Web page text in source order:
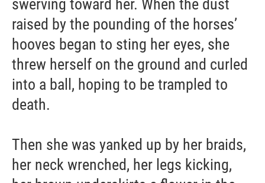
swerving toward her. When the dust
raised by the pounding of the horses’
hooves began to sting her eyes, she
threw herself on the ground and curled
into a ball, hoping to be trampled to
death.
Then she was yanked up by her braids,
her neck wrenched, her legs kicking,